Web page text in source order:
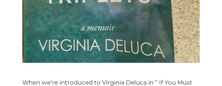
When we’re introduced to Virginia Deluca in ” If You Must